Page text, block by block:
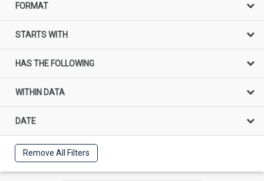
FORMAT
STARTS WITH
HAS THE FOLLOWING
WITHIN DATA
DATE
Remove All Filters